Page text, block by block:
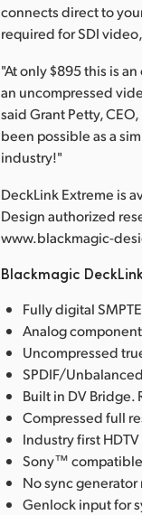
connects direct to
required for SDI
"At only $895 this is
an uncompressed
said Grant Petty,
been possible as a
industry!"
DeckLink Extreme is
Design authorized
www.blackmagic-
Blackmagic
Fully digital
Analog
Uncompressed
SPDIF/
Built in DV
Compressed full
Industry first
Sony™
No sync
Genlock input for